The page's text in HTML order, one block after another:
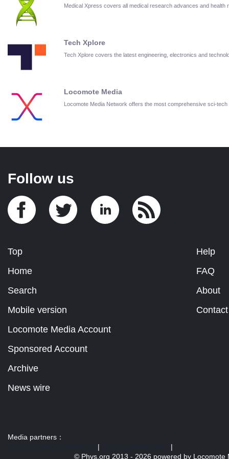
Medical Xpress covers all medical research advances and health
Tech Xplore
Tech Xplore covers the latest engineering, electronics and
Locomote Media
Locomote Media Network offers the most comprehensive sci-
Follow us
Top
Home
Search
Mobile version
Help
FAQ
About
Contact
Locomote Media Account
Sponsored Account
Archive
News wire
Media partners：
|
|
© Phys.org 2013 - 2026 powered by Locomote